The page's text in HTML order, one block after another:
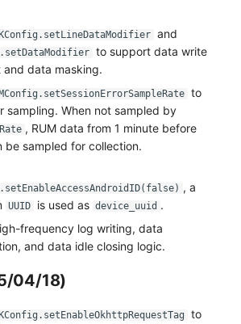
and
to support data write
and data masking.
to
sampling. When not sampled by
, RUM data from 1 minute before
be sampled for collection.
, a
UUID is used as device_uuid .
frequency log writing, data
and data idle closing logic.
04/18)
to